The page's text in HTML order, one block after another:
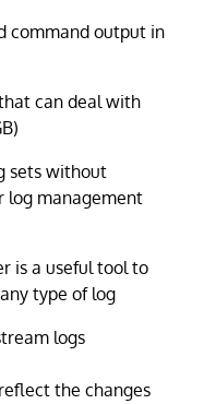
command output in
can deal with
sets without
log management
is a useful tool to
type of log
logs
the changes